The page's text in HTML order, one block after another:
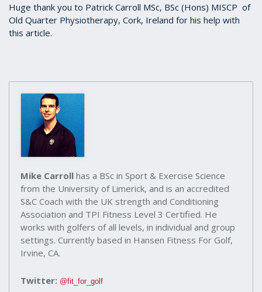
Huge thank you to Patrick Carroll MSc, BSc (Hons) MISCP of
Old Quarter Physiotherapy, Cork, Ireland for his help with
this article.
Mike Carroll has a BSc in Sport & Exercise Science
from the University of Limerick, and is an accredited
S&C Coach with the UK strength and Conditioning
Association and TPI Fitness Level 3 Certified. He
works with golfers of all levels, in individual and group
settings. Currently based in Hansen Fitness For Golf,
Irvine, CA.
Twitter: @fit_for_golf